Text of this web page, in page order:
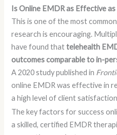
Is Online EMDR as Effective
This is one of the most
research is encouraging.
have found thattelehealth
outcomes comparable to in-
A 2020 study published in
online EMDR was effective in
a high level of client
The key factors for success
a skilled, certified EMDR